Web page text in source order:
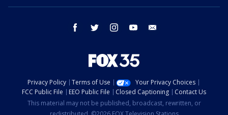
facebook twitter instagram youtube
Privacy Policy Terms of Use
Your Privacy Choices
FCC Public File
EEO Public File Closed Captioning
Contact Us
This material may not be published, broadcast, rewritten, or